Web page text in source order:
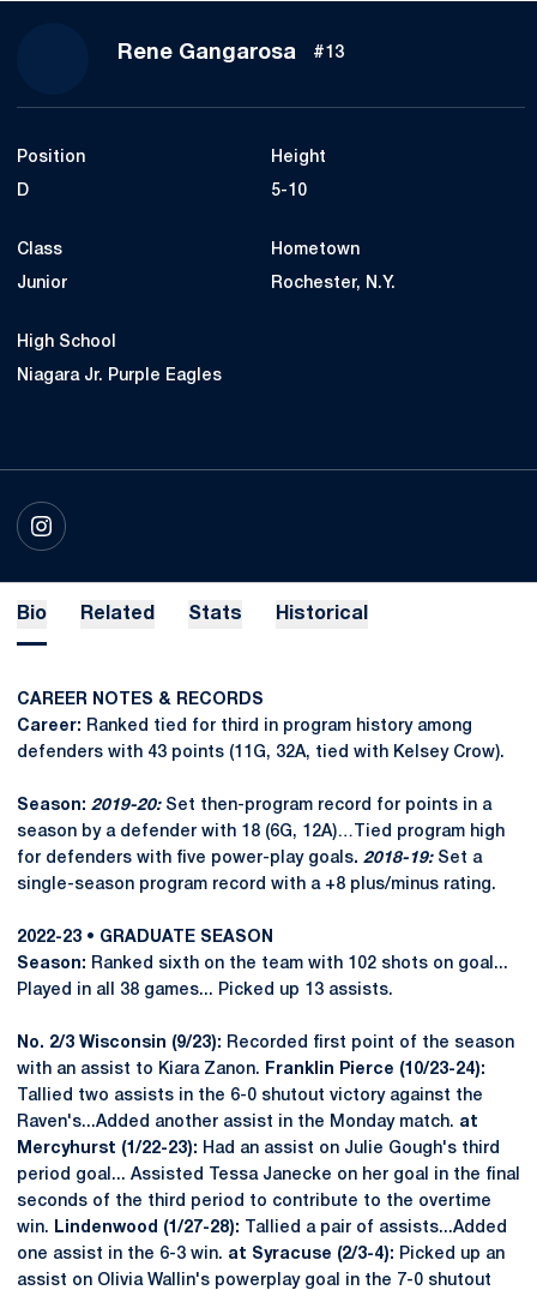
Rene Gangarosa Season 2020-21
#13
Position
D
Height
5-10
Class
Junior
Hometown
Rochester, N.Y.
High School
Niagara Jr. Purple Eagles
INSTAGRAM
OPENS IN A NEW WINDOW
Bio Related Stats Historical
CAREER NOTES & RECORDS
Career: Ranked tied for third in program history among
defenders with 43 points (11G, 32A, tied with Kelsey Crow).
Season: 2019-20: Set then-program record for points in a
season by a defender with 18 (6G, 12A)…Tied program high
for defenders with five power-play goals. 2018-19: Set a
single-season program record with a +8 plus/minus rating.
2022-23 • GRADUATE SEASON
Season: Ranked sixth on the team with 102 shots on goal...
Played in all 38 games... Picked up 13 assists.
No. 2/3 Wisconsin (9/23): Recorded first point of the season
with an assist to Kiara Zanon.
Franklin Pierce (10/23-24):
Tallied two assists in the 6-0 shutout victory against the
Raven's...Added another assist in the Monday match. at
Mercyhurst (1/22-23): Had an assist on Julie Gough's third
period goal... Assisted Tessa Janecke on her goal in the final
seconds of the third period to contribute to the overtime
win.
Lindenwood (1/27-28):
Tallied a pair of assists...Added
one assist in the 6-3 win. at Syracuse (2/3-4): Picked up an
assist on Olivia Wallin's powerplay goal in the 7-0 shutout